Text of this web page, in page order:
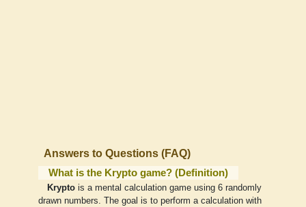
Answers to Questions (FAQ)
What is the Krypto game? (Definition)
Kryptois a mental calculation game using 6 randomly
drawn numbers. The goal is to perform a calculation with